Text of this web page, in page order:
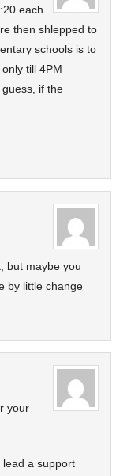
each
then shlepped to
schools is to
till 4PM
if the
but maybe you
by little change
your
a support